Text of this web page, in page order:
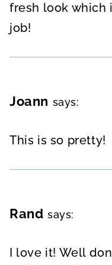
fresh look which
job!
Joann says:
This is so pretty!
Rand says:
I love it! Well